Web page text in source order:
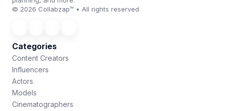
© 2026 Collabzap™ • All rights reserved
Categories
Content Creators
Influencers
Actors
Models
Cinematographers